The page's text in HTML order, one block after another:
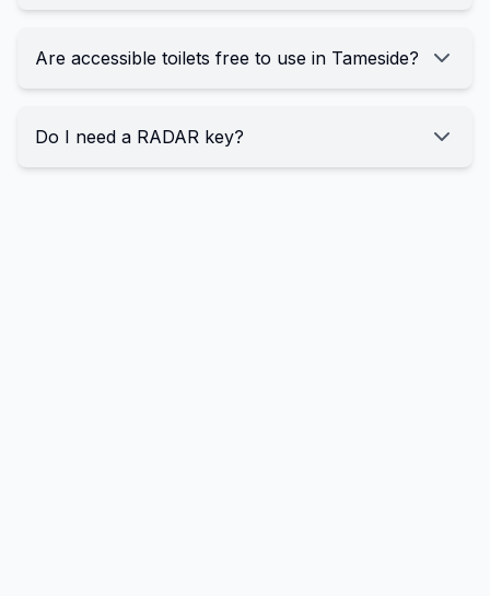
Are accessible toilets free to use in Tameside?
Do I need a RADAR key?